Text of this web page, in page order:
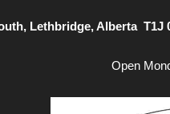
Lethbridge, Alberta
Open